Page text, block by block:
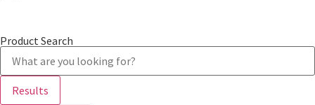
Product Search
Results